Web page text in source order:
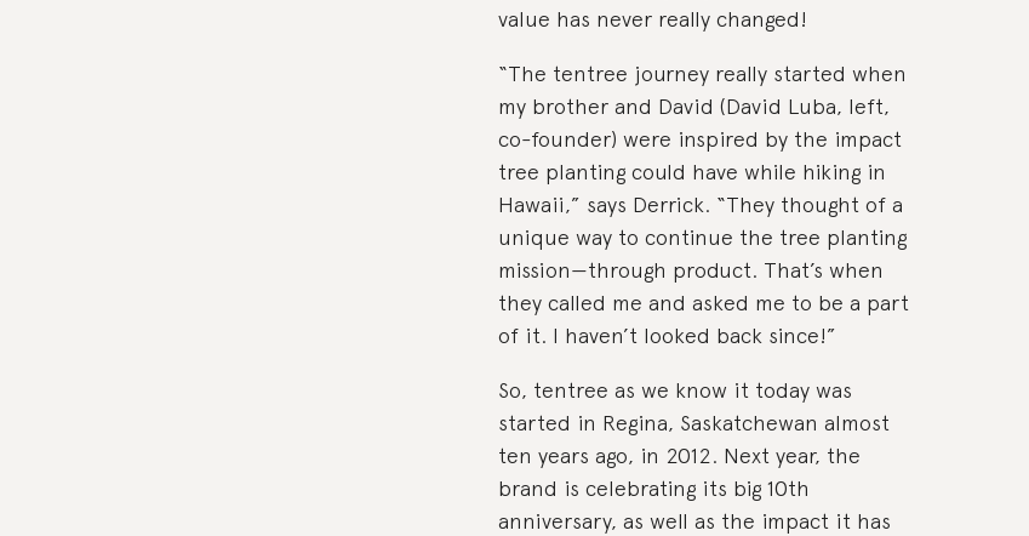
value has never really changed!
“The tentree journey really started when
my brother and David (David Luba, left,
co-founder) were inspired by the impact
tree planting could have while hiking in
Hawaii,” says Derrick. “They thought of a
unique way to continue the tree planting
mission—through product. That’s when
they called me and asked me to be a part
of it. I haven’t looked back since!”
So, tentree as we know it today was
started in Regina, Saskatchewan almost
ten years ago, in 2012. Next year, the
brand is celebrating its big 10th
anniversary, as well as the impact it has